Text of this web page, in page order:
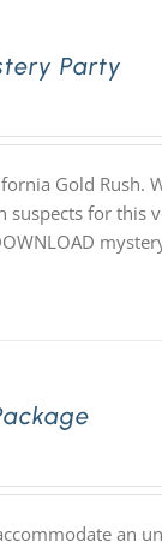
Party
Gold Rush.
for this
an